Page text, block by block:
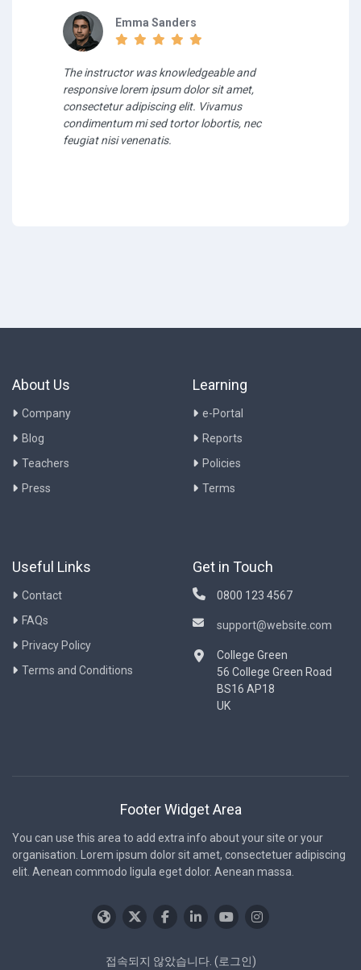
Emma Sanders
The instructor was knowledgeable and
responsive lorem ipsum dolor sit amet,
consectetur adipiscing elit. Vivamus
condimentum mi sed tortor lobortis, nec
feugiat nisi venenatis.
About Us
Company
Blog
Teachers
Press
Learning
e-Portal
Reports
Policies
Terms
Useful Links
Contact
FAQs
Privacy Policy
Terms and Conditions
Get in Touch
0800 123 4567
support@website.com
College Green
56 College Green Road
BS16 AP18
UK
Footer Widget Area
You can use this area to add extra info about your site or your
organisation. Lorem ipsum dolor sit amet, consectetuer adipiscing
elit. Aenean commodo ligula eget dolor. Aenean massa.
접속되지 않았습니다. (로그인)